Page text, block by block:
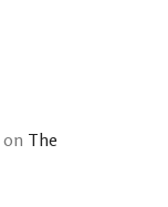
on The